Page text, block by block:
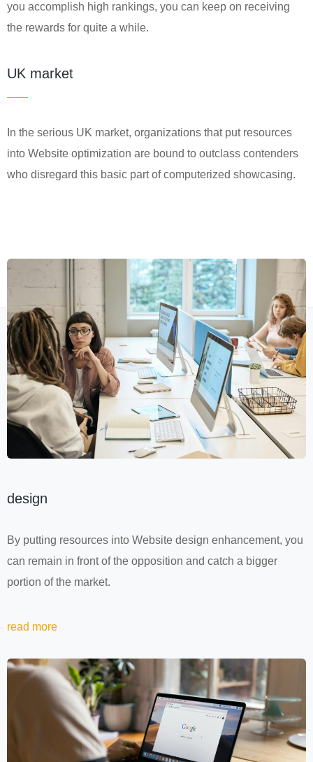
you accomplish high rankings, you can keep on receiving
the rewards for quite a while.
UK market
In the serious UK market, organizations that put resources
into Website optimization are bound to outclass contenders
who disregard this basic part of computerized showcasing.
design
By putting resources into Website design enhancement, you
can remain in front of the opposition and catch a bigger
portion of the market.
read more